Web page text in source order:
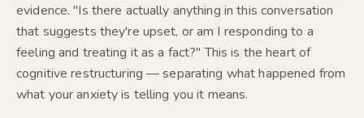
evidence. "Is there actually anything in this conversation
that suggests they're upset, or am I responding to a
feeling and treating it as a fact?" This is the heart of
cognitive restructuring — separating what happened from
what your anxiety is telling you it means.